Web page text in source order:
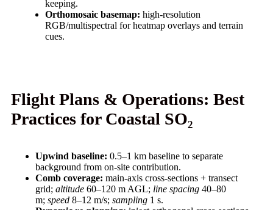
keeping.
Orthomosaic basemap: high-resolution
RGB/multispectral for heatmap overlays and terrain
cues.
Flight Plans & Operations: Best
Practices for Coastal SO₂
Upwind baseline: 0.5–1 km baseline to separate
background from on-site contribution.
Comb coverage: main-axis cross-sections + transect
grid; altitude 60–120 m AGL; line spacing 40–80
m; speed 8–12 m/s; sampling 1 s.